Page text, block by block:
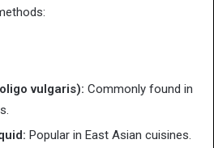
vulgaris): Commonly found in
Popular in East Asian cuisines.